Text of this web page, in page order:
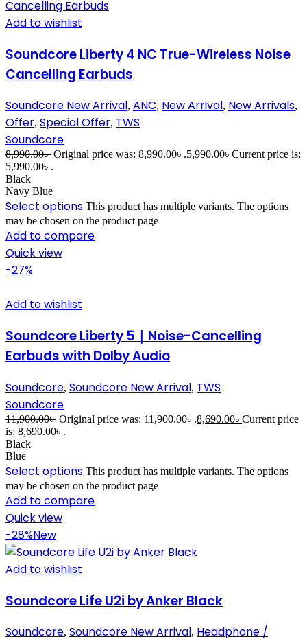
Add to wishlist
Soundcore Liberty 4 NC True-Wireless Noise
Cancelling Earbuds
Soundcore New Arrival, ANC, New Arrival, New Arrivals,
Offer, Special Offer, TWS
Soundcore
8,990.00৳ Original price was: 8,990.00৳ .5,990.00৳ Current price is:
5,990.00৳ .
Black
Navy Blue
Select options This product has multiple variants. The options
may be chosen on the product page
Add to compare
Quick view
-27%
Add to wishlist
Soundcore Liberty 5｜Noise-Cancelling
Earbuds with Dolby Audio
Soundcore, Soundcore New Arrival, TWS
Soundcore
11,900.00৳ Original price was: 11,900.00৳ .8,690.00৳ Current price
is: 8,690.00৳ .
Black
Blue
Select options This product has multiple variants. The options
may be chosen on the product page
Add to compare
Quick view
-28%New
Add to wishlist
Soundcore Life U2i by Anker Black
Soundcore, Soundcore New Arrival, Headphone /